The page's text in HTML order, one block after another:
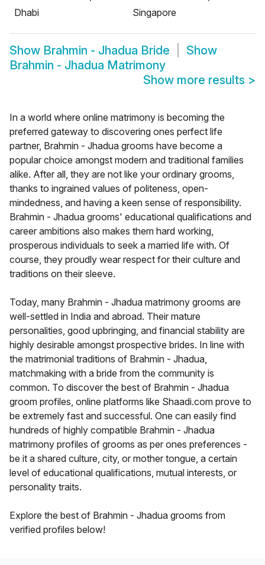
Dhabi
Singapore
Show Brahmin - Jhadua Bride
Show
Brahmin - Jhadua Matrimony
Show more results >
In a world where online matrimony is becoming the
preferred gateway to discovering ones perfect life
partner, Brahmin - Jhadua grooms have become a
popular choice amongst modern and traditional families
alike. After all, they are not like your ordinary grooms,
thanks to ingrained values of politeness, open-
mindedness, and having a keen sense of responsibility.
Brahmin - Jhadua grooms' educational qualifications and
career ambitions also makes them hard working,
prosperous individuals to seek a married life with. Of
course, they proudly wear respect for their culture and
traditions on their sleeve.
Today, many Brahmin - Jhadua matrimony grooms are
well-settled in India and abroad. Their mature
personalities, good upbringing, and financial stability are
highly desirable amongst prospective brides. In line with
the matrimonial traditions of Brahmin - Jhadua,
matchmaking with a bride from the community is
common. To discover the best of Brahmin - Jhadua
groom profiles, online platforms like Shaadi.com prove to
be extremely fast and successful. One can easily find
hundreds of highly compatible Brahmin - Jhadua
matrimony profiles of grooms as per ones preferences -
be it a shared culture, city, or mother tongue, a certain
level of educational qualifications, mutual interests, or
personality traits.
Explore the best of Brahmin - Jhadua grooms from
verified profiles below!